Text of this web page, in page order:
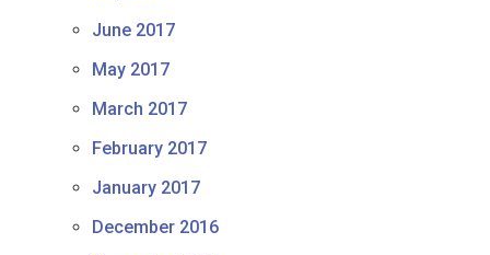
June 2017
May 2017
March 2017
February 2017
January 2017
December 2016